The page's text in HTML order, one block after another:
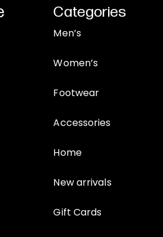
Categories
Men’s
Women’s
Footwear
Accessories
Home
New arrivals
Gift Cards